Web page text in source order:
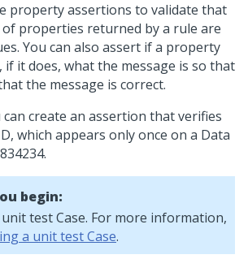
property assertions to validate that
properties returned by a rule are
You can also assert if a property
if it does, what the message is so that
the message is correct.
can create an assertion that verifies
which appears only once on a Data
begin:
test Case. For more information,
a unit test Case.